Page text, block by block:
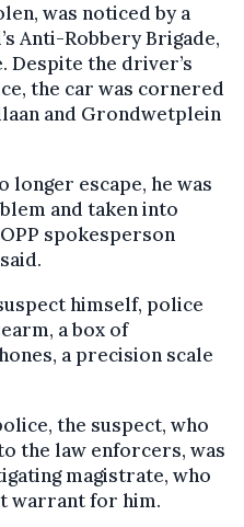
was noticed by a
Anti-Robbery Brigade,
Despite the driver’s
the car was cornered
and Grondwetplein
longer escape, he was
and taken into
spokesperson
himself, police
a box of
a precision scale
the suspect, who
the law enforcers, was
magistrate, who
warrant for him.